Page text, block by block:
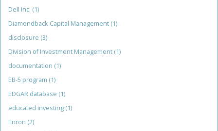
Dell Inc. (1)
Diamondback Capital Management (1)
disclosure (3)
Division of Investment Management (1)
documentation (1)
EB-5 program (1)
EDGAR database (1)
educated investing (1)
Enron (2)